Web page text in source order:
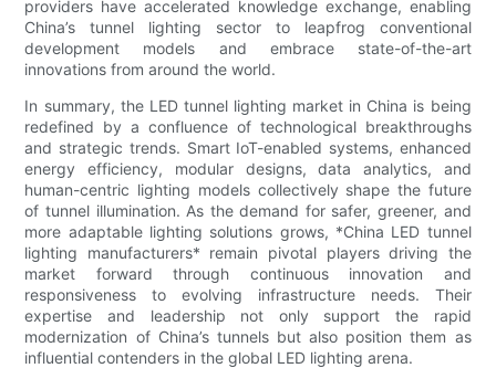
providers have accelerated knowledge exchange, enabling
China’s tunnel lighting sector to leapfrog conventional
development models and embrace state-of-the-art
innovations from around the world.
In summary, the LED tunnel lighting market in China is being
redefined by a confluence of technological breakthroughs
and strategic trends. Smart IoT-enabled systems, enhanced
energy efficiency, modular designs, data analytics, and
human-centric lighting models collectively shape the future
of tunnel illumination. As the demand for safer, greener, and
more adaptable lighting solutions grows, *China LED tunnel
lighting manufacturers* remain pivotal players driving the
market forward through continuous innovation and
responsiveness to evolving infrastructure needs. Their
expertise and leadership not only support the rapid
modernization of China’s tunnels but also position them as
influential contenders in the global LED lighting arena.